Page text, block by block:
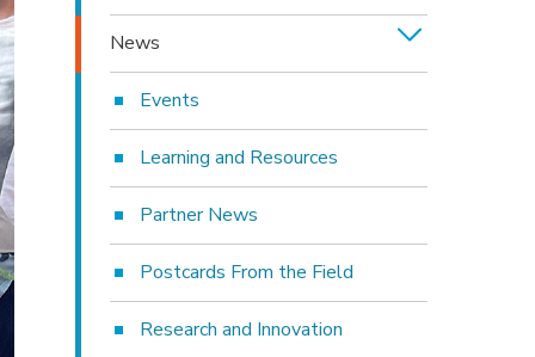
News
Events
Learning and Resources
Partner News
Postcards From the Field
Research and Innovation